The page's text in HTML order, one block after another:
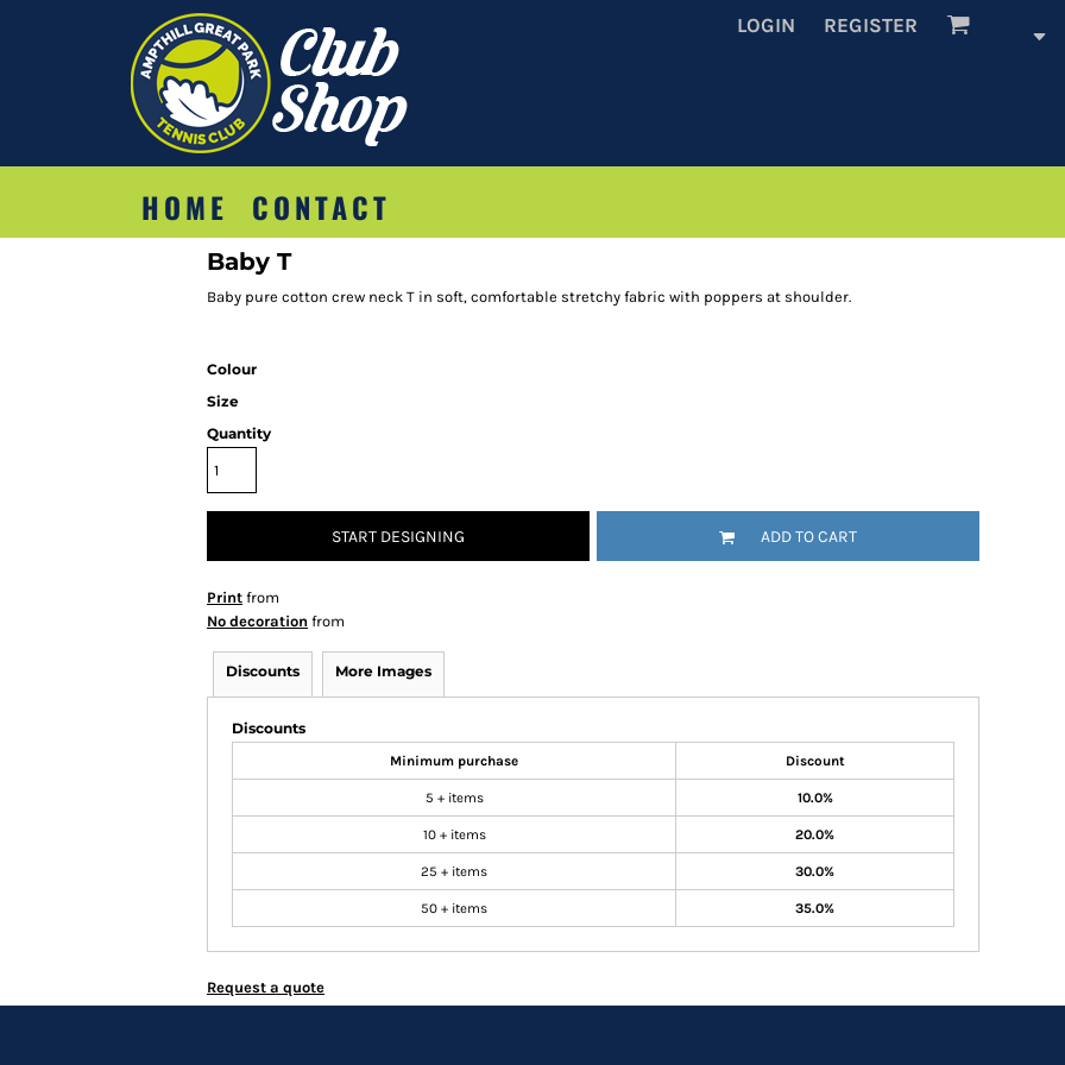
LOGIN REGISTER
HOME CONTACT
Baby T
Baby pure cotton crew neck T in soft, comfortable stretchy fabric with poppers at shoulder.
Colour
Size
Quantity
START DESIGNING ADD TO CART
Print from
No decoration from
Discounts More Images
Discounts
Minimum purchase Discount
5 + items 10.0%
10 + items 20.0%
25 + items 30.0%
50 + items 35.0%
Request a quote